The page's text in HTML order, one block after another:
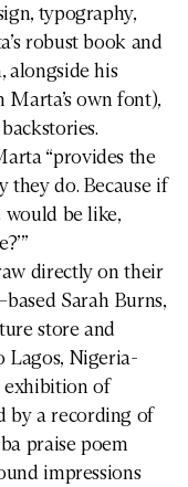
typography,
robust book and
alongside his
own font),
“provides the
do. Because if
would be like,
directly on their
Sarah Burns,
store and
Lagos, Nigeria-
exhibition of
by a recording of
praise poem
impressions